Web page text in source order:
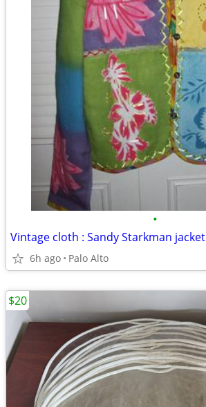
•
Vintage cloth : Sandy Starkman jacket
6h ago Palo Alto
$20